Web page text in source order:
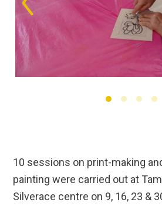
10 sessions on print-making
painting were carried out at
Silverace centre on 9, 16, 23 &